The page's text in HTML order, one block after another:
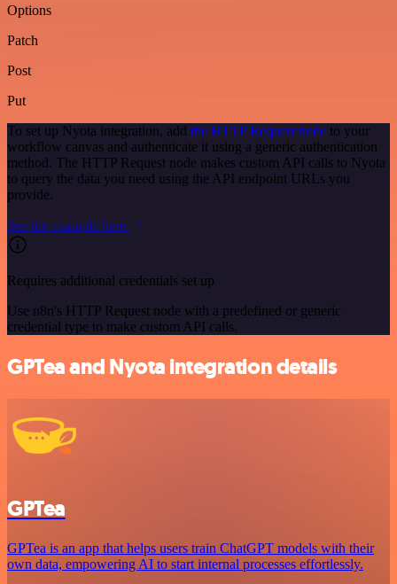
Options
Patch
Post
Put
To set up Nyota integration, add the HTTP Request node to your
workflow canvas and authenticate it using a generic authentication
method. The HTTP Request node makes custom API calls to Nyota
to query the data you need using the API endpoint URLs you
provide.
See the example here
Requires additional credentials set up
Use n8n's HTTP Request node with a predefined or generic
credential type to make custom API calls.
GPTea and Nyota integration details
GPTea
GPTea is an app that helps users train ChatGPT models with their
own data, empowering AI to start internal processes effortlessly.